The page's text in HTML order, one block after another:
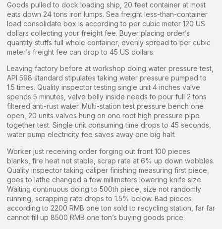
Goods pulled to dock loading ship, 20 feet container at most
eats down 24 tons iron lumps. Sea freight less-than-container
load consolidate box is according to per cubic meter 120 US
dollars collecting your freight fee. Buyer placing order’s
quantity stuffs full whole container, evenly spread to per cubic
meter’s freight fee can drop to 45 US dollars.
Leaving factory before at workshop doing water pressure test,
API 598 standard stipulates taking water pressure pumped to
1.5 times. Quality inspector testing single unit 4 inches valve
spends 5 minutes, valve belly inside needs to pour full 2 tons
filtered anti-rust water. Multi-station test pressure bench one
open, 20 units valves hung on one root high pressure pipe
together test. Single unit consuming time drops to 45 seconds,
water pump electricity fee saves away one big half.
Worker just receiving order forging out front 100 pieces
blanks, fire heat not stable, scrap rate at 6% up down wobbles.
Quality inspector taking caliper finishing measuring first piece,
goes to lathe changed a few millimeters lowering knife size.
Waiting continuous doing to 500th piece, size not randomly
running, scrapping rate drops to 1.5% below. Bad pieces
according to 2200 RMB one ton sold to recycling station, far far
cannot fill up 8500 RMB one ton’s buying goods price.